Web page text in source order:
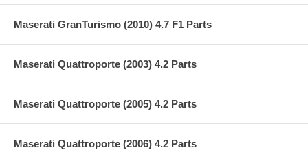
Maserati GranTurismo (2010) 4.7 F1 Parts
Maserati Quattroporte (2003) 4.2 Parts
Maserati Quattroporte (2005) 4.2 Parts
Maserati Quattroporte (2006) 4.2 Parts